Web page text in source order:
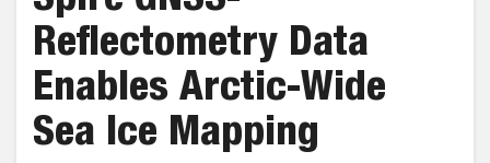
Reflectometry Data
Enables Arctic-Wide
Sea Ice Mapping